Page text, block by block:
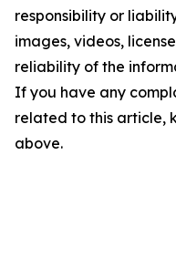
responsibility or
images, videos,
reliability of the
If you have any
related to this article,
above.